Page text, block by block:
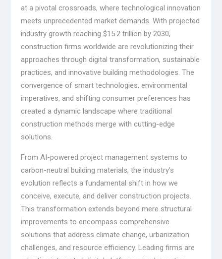
at a pivotal crossroads, where technological innovation
meets unprecedented market demands. With projected
industry growth reaching $15.2 trillion by 2030,
construction firms worldwide are revolutionizing their
approaches through digital transformation, sustainable
practices, and innovative building methodologies. The
convergence of smart technologies, environmental
imperatives, and shifting consumer preferences has
created a dynamic landscape where traditional
construction methods merge with cutting-edge
solutions.
From AI-powered project management systems to
carbon-neutral building materials, the industry’s
evolution reflects a fundamental shift in how we
conceive, execute, and deliver construction projects.
This transformation extends beyond mere structural
improvements to encompass comprehensive
solutions that address climate change, urbanization
challenges, and resource efficiency. Leading firms are